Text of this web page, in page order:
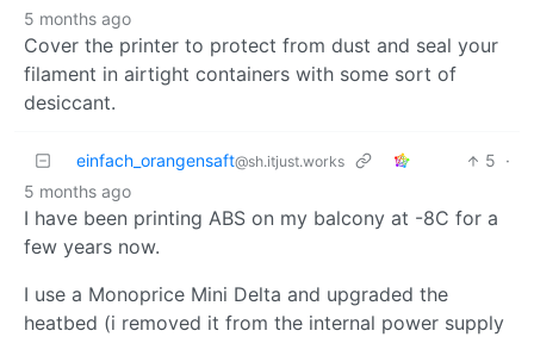
5 months ago
Cover the printer to protect from dust and seal your
filament in airtight containers with some sort of
desiccant.
einfach_orangensaft@sh.itjust.works 5 ·
5 months ago
I have been printing ABS on my balcony at -8C for a
few years now.
I use a Monoprice Mini Delta and upgraded the
heatbed (i removed it from the internal power supply